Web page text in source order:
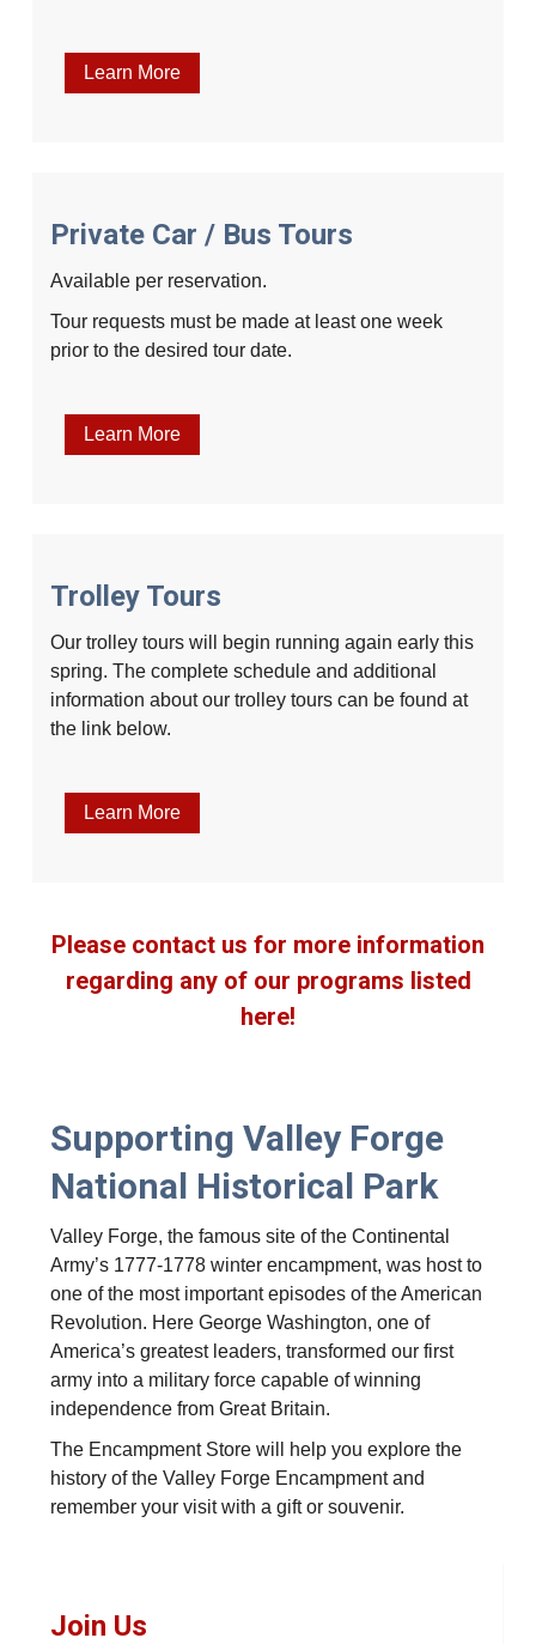
Learn More
Private Car / Bus Tours
Available per reservation.
Tour requests must be made at least one week
prior to the desired tour date.
Learn More
Trolley Tours
Our trolley tours will begin running again early this
spring. The complete schedule and additional
information about our trolley tours can be found at
the link below.
Learn More
Please contact us for more information
regarding any of our programs listed
here!
Supporting Valley Forge
National Historical Park
Valley Forge, the famous site of the Continental
Army’s 1777-1778 winter encampment, was host to
one of the most important episodes of the American
Revolution. Here George Washington, one of
America’s greatest leaders, transformed our first
army into a military force capable of winning
independence from Great Britain.
The Encampment Store will help you explore the
history of the Valley Forge Encampment and
remember your visit with a gift or souvenir.
Join Us